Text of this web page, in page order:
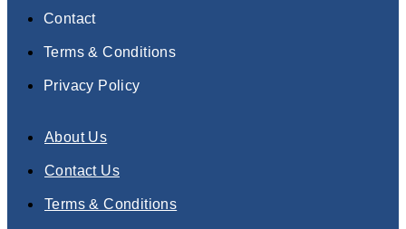
Contact
Terms & Conditions
Privacy Policy
About Us
Contact Us
Terms & Conditions